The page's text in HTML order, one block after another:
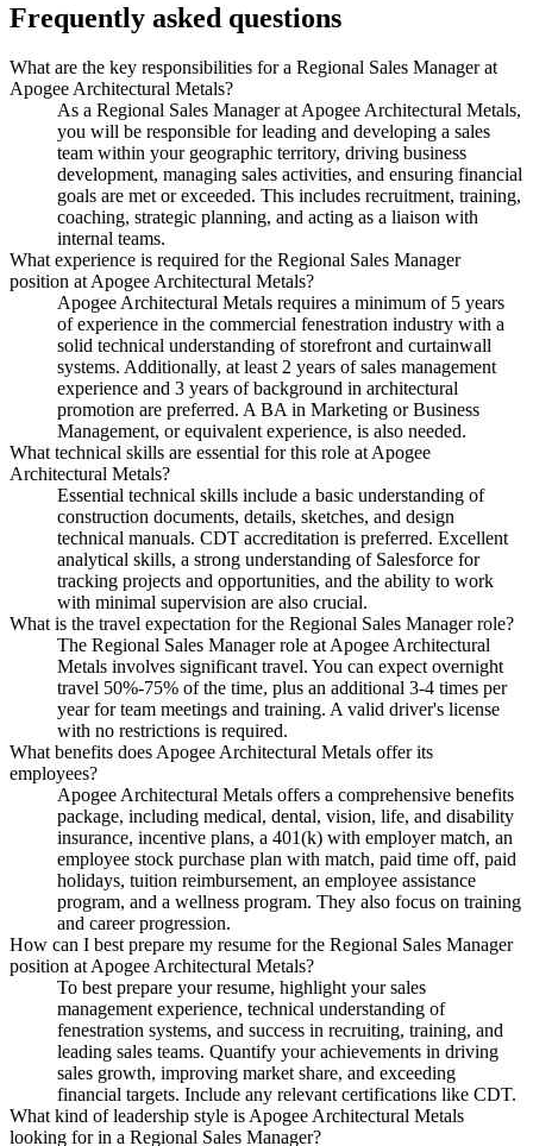
Frequently asked questions
What are the key responsibilities for a Regional Sales Manager at
Apogee Architectural Metals?
As a Regional Sales Manager at Apogee Architectural Metals,
you will be responsible for leading and developing a sales
team within your geographic territory, driving business
development, managing sales activities, and ensuring financial
goals are met or exceeded. This includes recruitment, training,
coaching, strategic planning, and acting as a liaison with
internal teams.
What experience is required for the Regional Sales Manager
position at Apogee Architectural Metals?
Apogee Architectural Metals requires a minimum of 5 years
of experience in the commercial fenestration industry with a
solid technical understanding of storefront and curtainwall
systems. Additionally, at least 2 years of sales management
experience and 3 years of background in architectural
promotion are preferred. A BA in Marketing or Business
Management, or equivalent experience, is also needed.
What technical skills are essential for this role at Apogee
Architectural Metals?
Essential technical skills include a basic understanding of
construction documents, details, sketches, and design
technical manuals. CDT accreditation is preferred. Excellent
analytical skills, a strong understanding of Salesforce for
tracking projects and opportunities, and the ability to work
with minimal supervision are also crucial.
What is the travel expectation for the Regional Sales Manager role?
The Regional Sales Manager role at Apogee Architectural
Metals involves significant travel. You can expect overnight
travel 50%-75% of the time, plus an additional 3-4 times per
year for team meetings and training. A valid driver's license
with no restrictions is required.
What benefits does Apogee Architectural Metals offer its
employees?
Apogee Architectural Metals offers a comprehensive benefits
package, including medical, dental, vision, life, and disability
insurance, incentive plans, a 401(k) with employer match, an
employee stock purchase plan with match, paid time off, paid
holidays, tuition reimbursement, an employee assistance
program, and a wellness program. They also focus on training
and career progression.
How can I best prepare my resume for the Regional Sales Manager
position at Apogee Architectural Metals?
To best prepare your resume, highlight your sales
management experience, technical understanding of
fenestration systems, and success in recruiting, training, and
leading sales teams. Quantify your achievements in driving
sales growth, improving market share, and exceeding
financial targets. Include any relevant certifications like CDT.
What kind of leadership style is Apogee Architectural Metals
looking for in a Regional Sales Manager?